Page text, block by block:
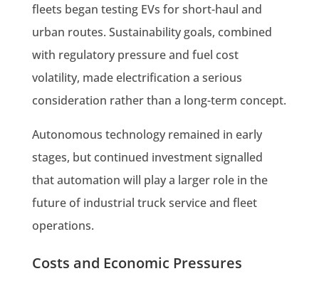
fleets began testing EVs for short-haul and
urban routes. Sustainability goals, combined
with regulatory pressure and fuel cost
volatility, made electrification a serious
consideration rather than a long-term concept.
Autonomous technology remained in early
stages, but continued investment signalled
that automation will play a larger role in the
future of industrial truck service and fleet
operations.
Costs and Economic Pressures